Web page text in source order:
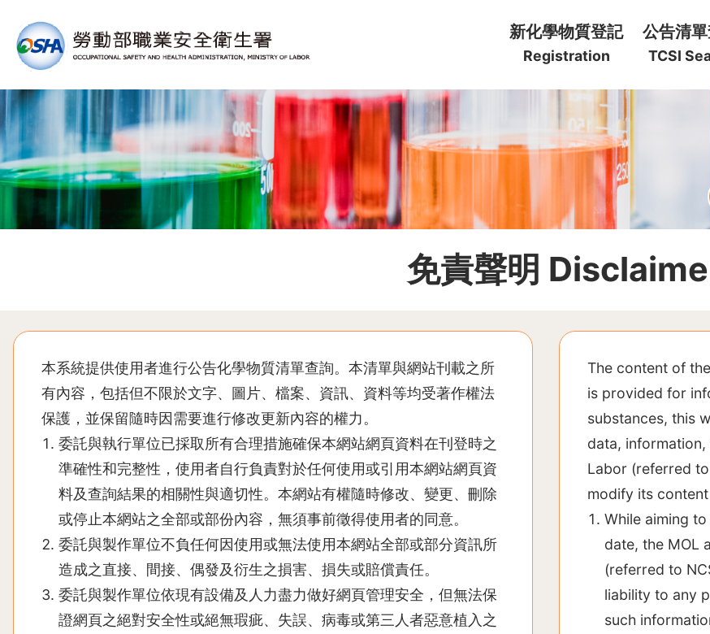
新化學物質登記
Registration
公告清
TCSI
免責聲明
本系統提供使用者進行公告化學物質清單查詢。本清單與網站刊載之所
有內容，包括但不限於文字、圖片、檔案、資訊、資料等均受著作權法
保護，並保留隨時因需要進行修改更新內容的權力。
委託與執行單位已採取所有合理措施確保本網站網頁資料在刊登時之
準確性和完整性，使用者自行負責對於任何使用或引用本網站網頁資
料及查詢結果的相關性與適切性。本網站有權隨時修改、變更、刪除
或停止本網站之全部或部份內容，無須事前徵得使用者的同意。
委託與製作單位不負任何因使用或無法使用本網站全部或部分資訊所
造成之直接、間接、偶發及衍生之損害、損失或賠償責任。
委託與製作單位依現有設備及人力盡力做好網頁管理安全，但無法保
證網頁之絕對安全性或絕無瑕疵、失誤、病毒或第三人者惡意植入之
The content of
is provided for
substances, this
data,
Labor (referred
modify its
While aiming
date, the MOL
(referred to
liability to any
such